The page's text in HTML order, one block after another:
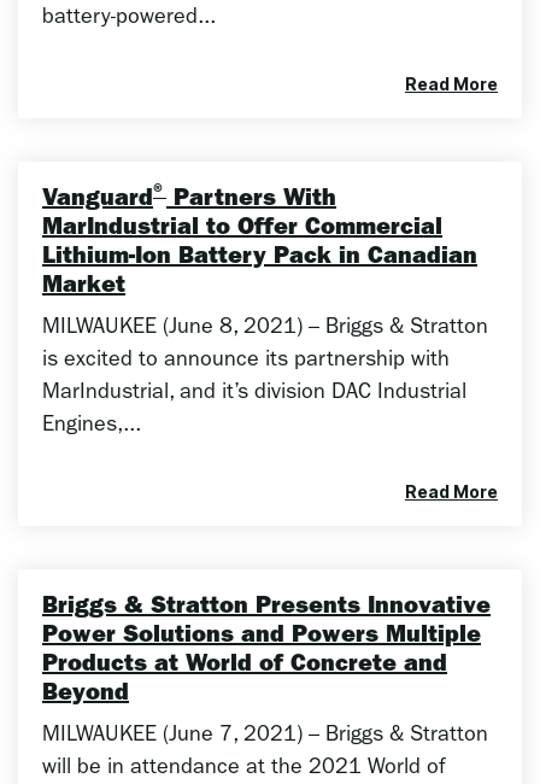
battery-powered...
Read More
Vanguard® Partners With
MarIndustrial to Offer Commercial
Lithium-Ion Battery Pack in Canadian
Market
MILWAUKEE (June 8, 2021) – Briggs & Stratton
is excited to announce its partnership with
MarIndustrial, and it’s division DAC Industrial
Engines,...
Read More
Briggs & Stratton Presents Innovative
Power Solutions and Powers Multiple
Products at World of Concrete and
Beyond
MILWAUKEE (June 7, 2021) – Briggs & Stratton
will be in attendance at the 2021 World of